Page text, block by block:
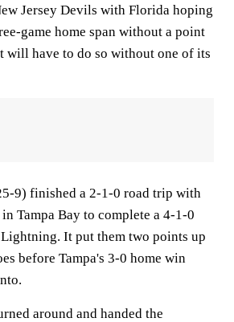
Jersey Devils with Florida hoping
game home span without a point
will have to do so without one of its
9) finished a 2-1-0 road trip with
Tampa Bay to complete a 4-1-0
Lightning. It put them two points up
before Tampa's 3-0 home win
around and handed the